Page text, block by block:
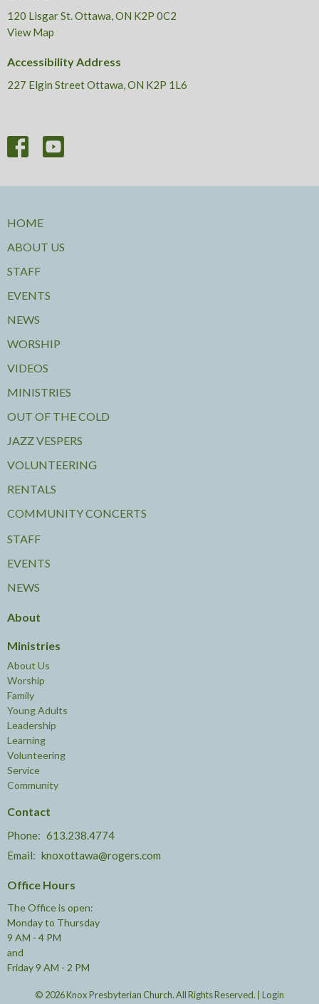
120 Lisgar St. Ottawa, ON K2P 0C2
View Map
Accessibility Address
227 Elgin Street Ottawa, ON K2P 1L6
HOME
ABOUT US
STAFF
EVENTS
NEWS
WORSHIP
VIDEOS
MINISTRIES
OUT OF THE COLD
JAZZ VESPERS
VOLUNTEERING
RENTALS
COMMUNITY CONCERTS
STAFF
EVENTS
NEWS
About
Ministries
About Us
Worship
Family
Young Adults
Leadership
Learning
Volunteering
Service
Community
Contact
Phone: 613.238.4774
Email: knoxottawa@rogers.com
Office Hours
The Office is open:
Monday to Thursday
9 AM - 4 PM
and
Friday 9 AM - 2 PM
© 2026 Knox Presbyterian Church. All Rights Reserved. | Login